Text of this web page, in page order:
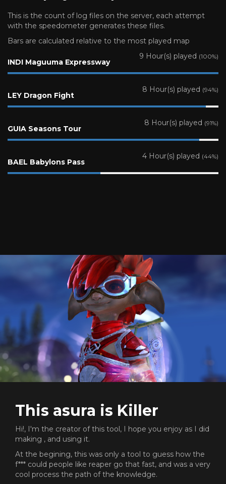
This is the count of log files on the server, each attempt
with the speedometer generates these files.
Bars are calculated relative to the most played map
INDI Maguuma Expressway
9 Hour(s) played (100%)
LEY Dragon Fight
8 Hour(s) played (94%)
GUIA Seasons Tour
8 Hour(s) played (91%)
BAEL Babylons Pass
4 Hour(s) played (44%)
This asura is Killer
Hi!, I'm the creator of this tool, I hope you enjoy as I did
making , and using it.
At the begining, this was only a tool to guess how the
f*** could people like reaper go that fast, and was a very
cool process the path of the knowledge.